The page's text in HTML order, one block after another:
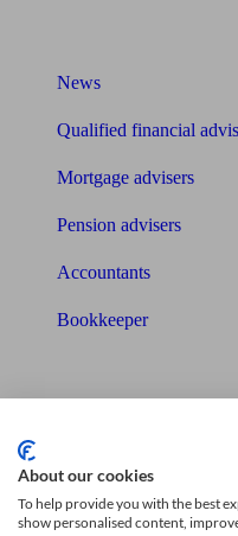
News
Qualified financial
Mortgage advisers
Pension advisers
Accountants
Bookkeeper
Free pension guide
Mortgage calculator
About our cookies
To help provide you with the best
show personalised content,